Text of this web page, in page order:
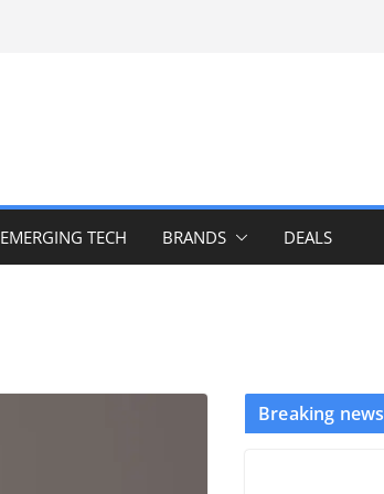
EMERGING TECH BRANDS DEALS
Breaking news